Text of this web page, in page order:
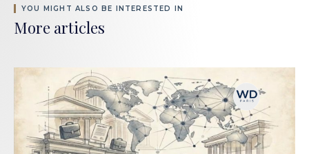
YOU MIGHT ALSO BE INTERESTED IN
More articles